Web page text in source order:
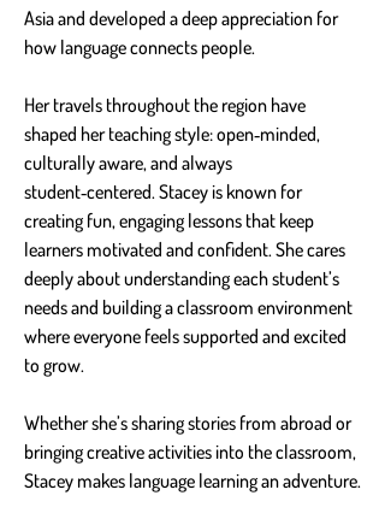
Asia and developed a deep appreciation for
how language connects people.
Her travels throughout the region have
shaped her teaching style: open‑minded,
culturally aware, and always
student‑centered. Stacey is known for
creating fun, engaging lessons that keep
learners motivated and confident. She cares
deeply about understanding each student’s
needs and building a classroom environment
where everyone feels supported and excited
to grow.
Whether she’s sharing stories from abroad or
bringing creative activities into the classroom,
Stacey makes language learning an adventure.